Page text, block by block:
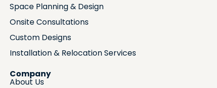
Space Planning & Design
Onsite Consultations
Custom Designs
Installation & Relocation Services
Company
About Us